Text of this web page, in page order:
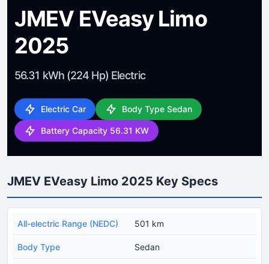
JMEV EVeasy Limo
2025
56.31 kWh (224 Hp) Electric
Electric Car Body Type Sedan
Battery Capacity 56.31 KW
JMEV EVeasy Limo 2025 Key Specs
All-electric Range (NEDC) 501 km
Body Type Sedan